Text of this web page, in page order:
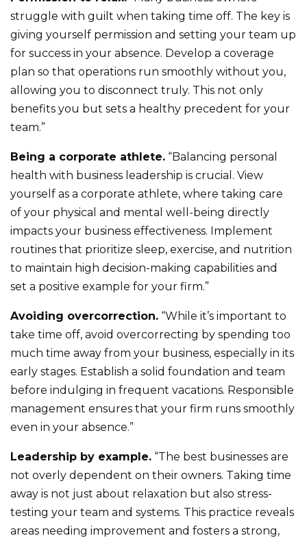
struggle with guilt when taking time off. The key is
giving yourself permission and setting your team up
for success in your absence. Develop a coverage
plan so that operations run smoothly without you,
allowing you to disconnect truly. This not only
benefits you but sets a healthy precedent for your
team.”
Being a corporate athlete. “Balancing personal
health with business leadership is crucial. View
yourself as a corporate athlete, where taking care
of your physical and mental well-being directly
impacts your business effectiveness. Implement
routines that prioritize sleep, exercise, and nutrition
to maintain high decision-making capabilities and
set a positive example for your firm.”
Avoiding overcorrection. “While it’s important to
take time off, avoid overcorrecting by spending too
much time away from your business, especially in its
early stages. Establish a solid foundation and team
before indulging in frequent vacations. Responsible
management ensures that your firm runs smoothly
even in your absence.”
Leadership by example. “The best businesses are
not overly dependent on their owners. Taking time
away is not just about relaxation but also stress-
testing your team and systems. This practice reveals
areas needing improvement and fosters a strong,